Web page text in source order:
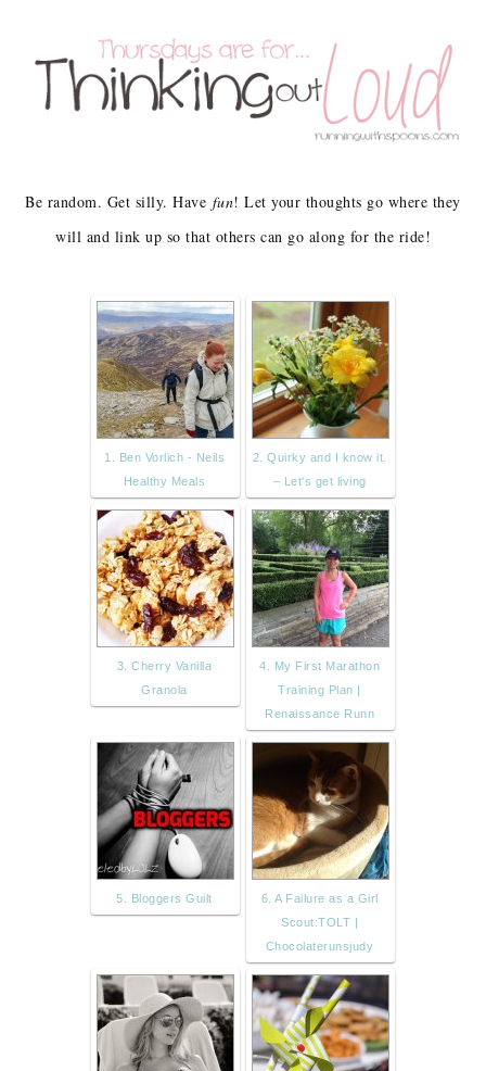
Be random. Get silly. Have fun! Let your thoughts go where they
will and link up so that others can go along for the ride!
1. Ben Vorlich - Neils
Healthy Meals
2. Quirky and I know it.
– Let's get living
3. Cherry Vanilla
Granola
4. My First Marathon
Training Plan |
Renaissance Runn
5. Bloggers Guilt
6. A Failure as a Girl
Scout:TOLT |
Chocolaterunsjudy